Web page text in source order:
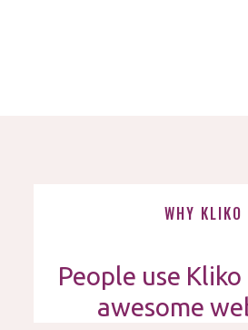
WHY KLIKO
People use
awesome